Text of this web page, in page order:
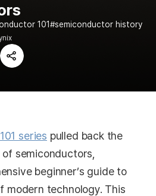
101
semiconductor history
Share
series pulled back the
semiconductors,
beginner’s guide to
modern technology. This